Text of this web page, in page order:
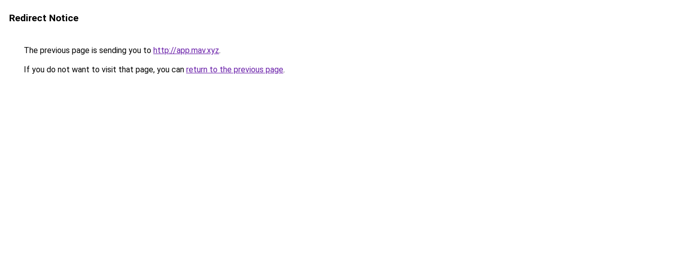
Redirect Notice
The previous page is sending you to http://app.mav.xyz.
If you do not want to visit that page, you can return to the previous page.